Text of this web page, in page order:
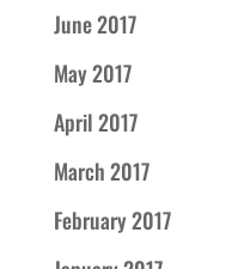
June 2017
May 2017
April 2017
March 2017
February 2017